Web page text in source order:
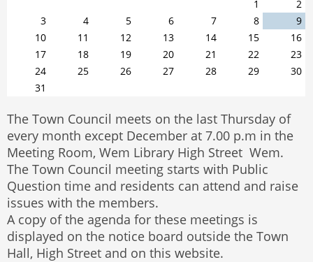
1
2
3
4 5 6 7 8
9
10
11 12 13 14 15
16
17
18 19 20 21 22
23
24
25 26 27 28 29
30
31
The Town Council meets on the last Thursday of
every month except December at 7.00 p.m in the
Meeting Room, Wem Library High Street Wem.
The Town Council meeting starts with Public
Question time and residents can attend and raise
issues with the members.
A copy of the agenda for these meetings is
displayed on the notice board outside the Town
Hall, High Street and on this website.